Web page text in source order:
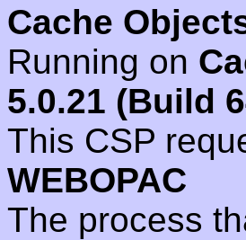
Cache
Running on
5.0.21 (Build
This CSP
WEBOPAC
The process